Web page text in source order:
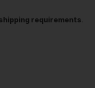
requirements.